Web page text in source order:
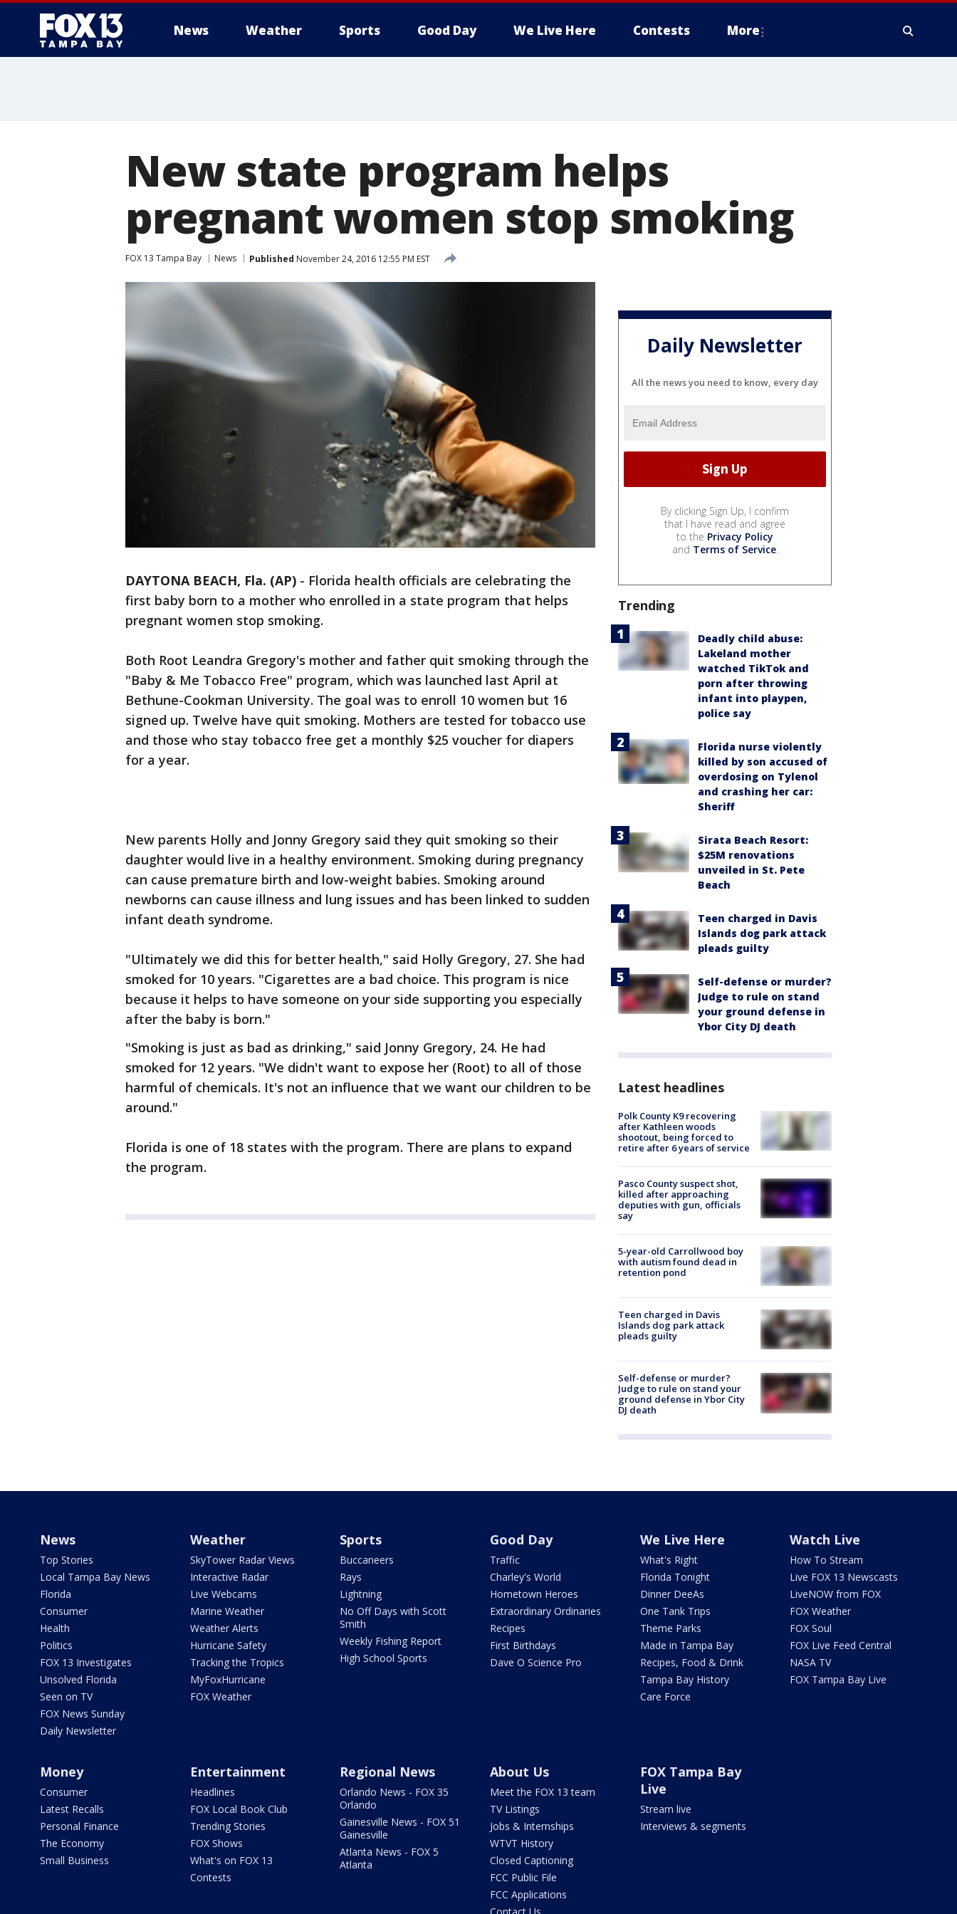
News Weather Sports Good Day We Live Here Contests More
New state program helps
pregnant women stop smoking
FOX 13 Tampa Bay News Published November 24, 2016 12:55 PM EST
DAYTONA BEACH, Fla. (AP) - Florida health officials are celebrating the
first baby born to a mother who enrolled in a state program that helps
pregnant women stop smoking.
Both Root Leandra Gregory's mother and father quit smoking through the
"Baby & Me Tobacco Free" program, which was launched last April at
Bethune-Cookman University. The goal was to enroll 10 women but 16
signed up. Twelve have quit smoking. Mothers are tested for tobacco use
and those who stay tobacco free get a monthly $25 voucher for diapers
for a year.
New parents Holly and Jonny Gregory said they quit smoking so their
daughter would live in a healthy environment. Smoking during pregnancy
can cause premature birth and low-weight babies. Smoking around
newborns can cause illness and lung issues and has been linked to sudden
infant death syndrome.
"Ultimately we did this for better health," said Holly Gregory, 27. She had
smoked for 10 years. "Cigarettes are a bad choice. This program is nice
because it helps to have someone on your side supporting you especially
after the baby is born."
"Smoking is just as bad as drinking," said Jonny Gregory, 24. He had
smoked for 12 years. "We didn't want to expose her (Root) to all of those
harmful of chemicals. It's not an influence that we want our children to be
around."
Florida is one of 18 states with the program. There are plans to expand
the program.
Daily Newsletter
All the news you need to know, every day
By clicking Sign Up, I confirm
that I have read and agree
to the Privacy Policy
and Terms of Service.
Trending
Deadly child abuse:
Lakeland mother
watched TikTok and
porn after throwing
infant into playpen,
police say
Florida nurse violently
killed by son accused of
overdosing on Tylenol
and crashing her car:
Sheriff
Sirata Beach Resort:
$25M renovations
unveiled in St. Pete
Beach
Teen charged in Davis
Islands dog park attack
pleads guilty
Self-defense or murder?
Judge to rule on stand
your ground defense in
Ybor City DJ death
Latest headlines
Polk County K9 recovering
after Kathleen woods
shootout, being forced to
retire after 6 years of service
Pasco County suspect shot,
killed after approaching
deputies with gun, officials
say
5-year-old Carrollwood boy
with autism found dead in
retention pond
Teen charged in Davis
Islands dog park attack
pleads guilty
Self-defense or murder?
Judge to rule on stand your
ground defense in Ybor City
DJ death
News
Top Stories
Local Tampa Bay News
Florida
Consumer
Health
Politics
FOX 13 Investigates
Unsolved Florida
Seen on TV
FOX News Sunday
Daily Newsletter
Weather
SkyTower Radar Views
Interactive Radar
Live Webcams
Marine Weather
Weather Alerts
Hurricane Safety
Tracking the Tropics
MyFoxHurricane
FOX Weather
Sports
Buccaneers
Rays
Lightning
No Off Days with Scott
Smith
Weekly Fishing Report
High School Sports
Good Day
Traffic
Charley's World
Hometown Heroes
Extraordinary Ordinaries
Recipes
First Birthdays
Dave O Science Pro
We Live Here
What's Right
Florida Tonight
Dinner DeeAs
One Tank Trips
Theme Parks
Made in Tampa Bay
Recipes, Food & Drink
Tampa Bay History
Care Force
Watch Live
How To Stream
Live FOX 13 Newscasts
LiveNOW from FOX
FOX Weather
FOX Soul
FOX Live Feed Central
NASA TV
FOX Tampa Bay Live
Money
Consumer
Latest Recalls
Personal Finance
The Economy
Small Business
Entertainment
Headlines
FOX Local Book Club
Trending Stories
FOX Shows
What's on FOX 13
Contests
Regional News
Orlando News - FOX 35
Orlando
Gainesville News - FOX 51
Gainesville
Atlanta News - FOX 5
Atlanta
About Us
Meet the FOX 13 team
TV Listings
Jobs & Internships
WTVT History
Closed Captioning
FCC Public File
FCC Applications
FOX Tampa Bay
Live
Stream live
Interviews & segments